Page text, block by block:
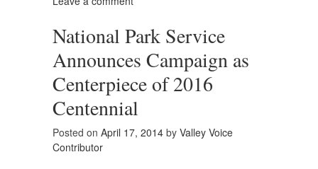
National Park Service
Announces Campaign as
Centerpiece of 2016
Centennial
Posted on April 17, 2014 by Valley Voice
Contributor